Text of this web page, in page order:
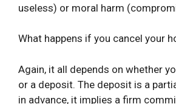
useless) or moral harm
What happens if you cancel your
Again, it all depends on whether
or a deposit. The deposit is a
in advance, it implies a firm